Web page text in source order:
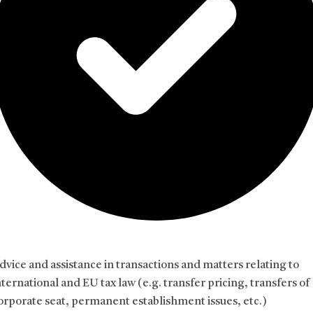
and assistance in transactions and matters relating to
and EU tax law (e.g. transfer pricing, transfers of
seat, permanent establishment issues, etc.)